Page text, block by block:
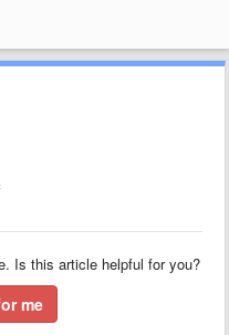
Is this article helpful for you?
me